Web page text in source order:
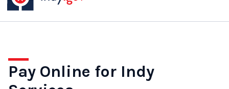
Pay Online for Indy